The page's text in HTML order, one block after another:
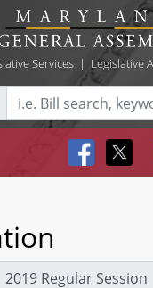
Services| Legislative